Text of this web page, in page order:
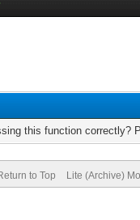
this function correctly?
to Top Lite (Archive)